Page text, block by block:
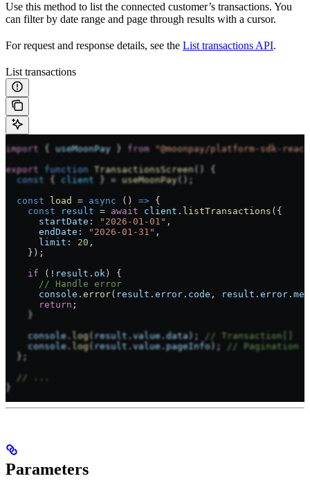
Use this method to list the connected customer’s transactions. You
can filter by date range and page through results with a cursor.
For request and response details, see the List transactions API.
List transactions
import { useMoonPay } from "@moonpay/platform-sdk-
export function TransactionsScreen() {
  const
{ client } = useMoonPay();
  const
load = async () => {
    const
result = await client . listTransactions ({
      startDate:
"2026-01-01" ,
      endDate:
"2026-01-31" ,
      limit:
20 ,
    });
    if
( ! result . ok ) {
      // Handle error
      console
. error( result . error . code , result . error .
      return
;
    }
    console
. log( result .value.data ); // Transaction[]
    console
. log( result .value.pageInfo ); // Pagination
  };
  // ...
}
Parameters